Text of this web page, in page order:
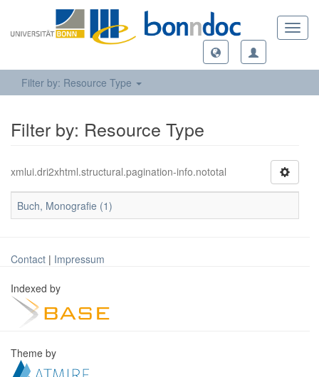
Filter by: Resource Type
Filter by: Resource Type
xmlui.dri2xhtml.structural.pagination-info.nototal
Buch, Monografie (1)
Contact | Impressum
Indexed by
Theme by